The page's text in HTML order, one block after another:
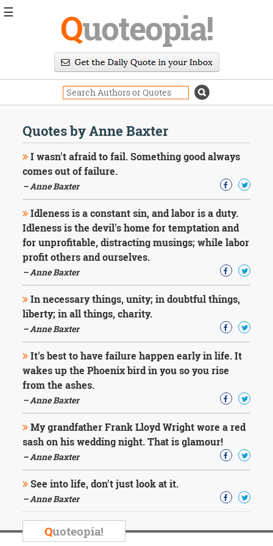
Quoteopia!
Quotes by Anne Baxter
I wasn't afraid to fail. Something good always
comes out of failure.
– Anne Baxter
Idleness is a constant sin, and labor is a duty.
Idleness is the devil's home for temptation and
for unprofitable, distracting musings; while labor
profit others and ourselves.
– Anne Baxter
In necessary things, unity; in doubtful things,
liberty; in all things, charity.
– Anne Baxter
It's best to have failure happen early in life. It
wakes up the Phoenix bird in you so you rise
from the ashes.
– Anne Baxter
My grandfather Frank Lloyd Wright wore a red
sash on his wedding night. That is glamour!
– Anne Baxter
See into life, don't just look at it.
– Anne Baxter
Quoteopia!
☰
Daily
Image
Quotes
Moving
On
Life
Education
Change
Motivational
Health
Death
Character
Success
Business
Friendship
Mark
Twain
Oscar
Wilde
George
Washington
Sir
Winston
Churchill
Albert
Einstein
Dostoevsky
Woody
Allen
Robert